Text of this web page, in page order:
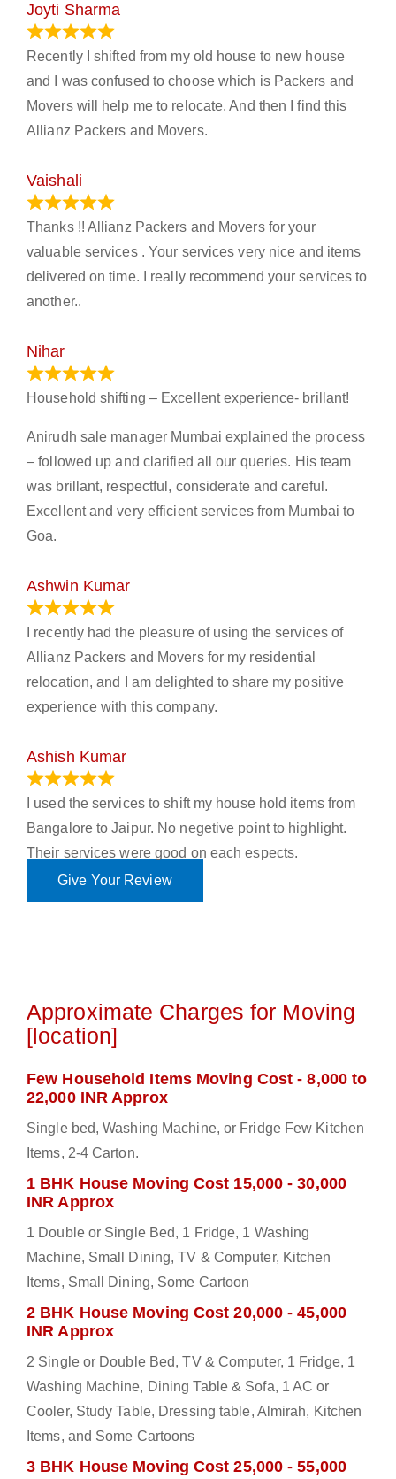
Joyti Sharma
Recently I shifted from my old house to new house
and I was confused to choose which is Packers and
Movers will help me to relocate. And then I find this
Allianz Packers and Movers.
Vaishali
Thanks !! Allianz Packers and Movers for your
valuable services . Your services very nice and items
delivered on time. I really recommend your services to
another..
Nihar
Household shifting – Excellent experience- brillant!
Anirudh sale manager Mumbai explained the process
– followed up and clarified all our queries. His team
was brillant, respectful, considerate and careful.
Excellent and very efficient services from Mumbai to
Goa.
Ashwin Kumar
I recently had the pleasure of using the services of
Allianz Packers and Movers for my residential
relocation, and I am delighted to share my positive
experience with this company.
Ashish Kumar
I used the services to shift my house hold items from
Bangalore to Jaipur. No negetive point to highlight.
Their services were good on each espects.
Give Your Review
Approximate Charges for Moving
[location]
Few Household Items Moving Cost - 8,000 to
22,000 INR Approx
Single bed, Washing Machine, or Fridge Few Kitchen
Items, 2-4 Carton.
1 BHK House Moving Cost 15,000 - 30,000
INR Approx
1 Double or Single Bed, 1 Fridge, 1 Washing
Machine, Small Dining, TV & Computer, Kitchen
Items, Small Dining, Some Cartoon
2 BHK House Moving Cost 20,000 - 45,000
INR Approx
2 Single or Double Bed, TV & Computer, 1 Fridge, 1
Washing Machine, Dining Table & Sofa, 1 AC or
Cooler, Study Table, Dressing table, Almirah, Kitchen
Items, and Some Cartoons
3 BHK House Moving Cost 25,000 - 55,000